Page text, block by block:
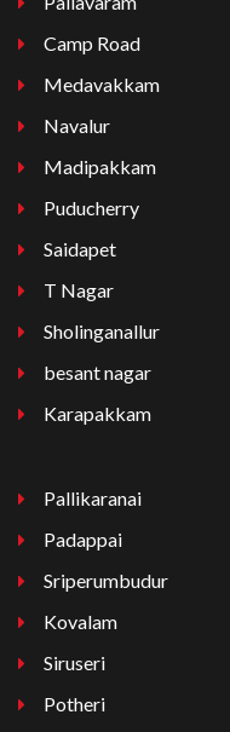
Camp Road
Medavakkam
Navalur
Madipakkam
Puducherry
Saidapet
T Nagar
Sholinganallur
besant nagar
Karapakkam
Pallikaranai
Padappai
Sriperumbudur
Kovalam
Siruseri
Potheri